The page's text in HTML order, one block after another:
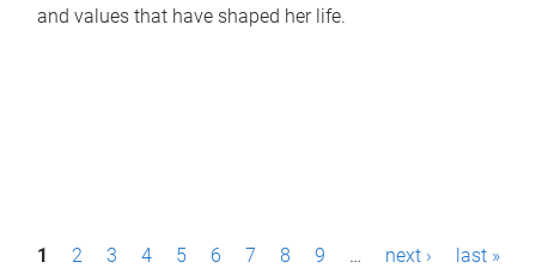
and values that have shaped her life.
P1 2 3 4 5 6 7 8 9 … next › last »